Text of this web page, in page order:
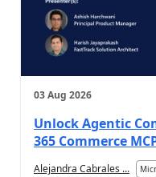
03 Aug 2026
Unlock Agentic
365 Commerce
Alejandra Cabrales ...